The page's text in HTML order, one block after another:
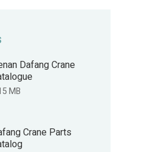
Dafang Crane
MB
Crane Parts